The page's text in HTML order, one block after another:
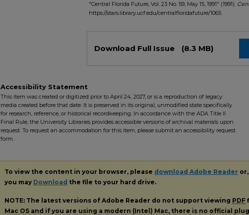
"Central Florida Future, Vol. 23 No. 59, May 15, 1991" (1991).
https://stars.library.ucf.edu/centralfloridafuture/1065
Download Full Issue (8.3 MB)
Accessibility Statement
This item was created or digitized prior to April 24, 2027, or is a reproduction of legacy
media created before that date. It is preserved in its original, unmodified state specifically
for research, reference, or historical recordkeeping. In accordance with the ADA Title II
Final Rule, the University Libraries provides accessible versions of archival materials upon
request. To request an accommodation for this item, please submit an accessibility request
form.
To view the content in your browser, please download Adobe Reader
you may Download the file to your hard drive.
NOTE: The latest versions of Adobe Reader do not support viewing PDF
Mac OS and if you are using a modern (Intel) Mac, there is no official